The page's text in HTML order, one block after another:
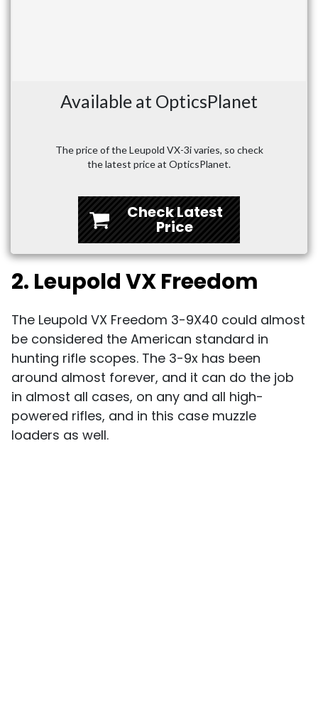
Available at OpticsPlanet
The price of the Leupold VX-3i varies, so check
the latest price at OpticsPlanet.
Check Latest
Price
2. Leupold VX Freedom
The Leupold VX Freedom 3-9X40 could almost
be considered the American standard in
hunting rifle scopes. The 3-9x has been
around almost forever, and it can do the job
in almost all cases, on any and all high-
powered rifles, and in this case muzzle
loaders as well.